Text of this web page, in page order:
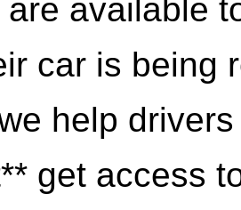
available
car is being
help
get access